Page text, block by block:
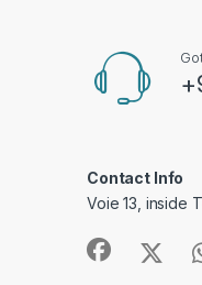
Contact Info
Voie 13, inside